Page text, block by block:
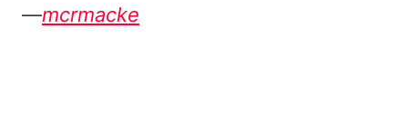
—mcrmacke